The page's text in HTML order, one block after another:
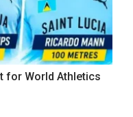
for World Athletics